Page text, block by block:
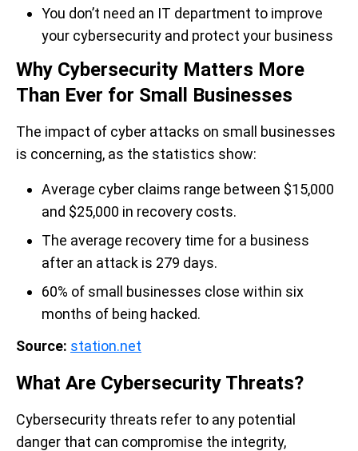
You don’t need an IT department to improve
your cybersecurity and protect your business
Why Cybersecurity Matters More
Than Ever for Small Businesses
The impact of cyber attacks on small businesses
is concerning, as the statistics show:
Average cyber claims range between $15,000
and $25,000 in recovery costs.
The average recovery time for a business
after an attack is 279 days.
60% of small businesses close within six
months of being hacked.
Source: station.net
What Are Cybersecurity Threats?
Cybersecurity threats refer to any potential
danger that can compromise the integrity,